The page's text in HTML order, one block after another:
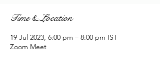
Time & Location
19 Jul 2023, 6:00 pm – 8:00 pm IST
Zoom Meet